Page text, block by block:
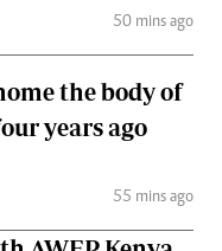
50 mins ago
the body of
years ago
55 mins ago